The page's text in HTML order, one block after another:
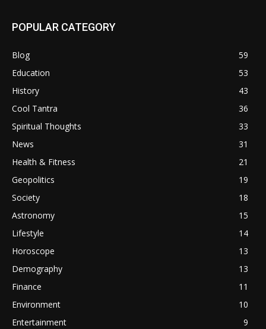
POPULAR CATEGORY
Blog
59
Education
53
History
43
Cool Tantra
36
Spiritual Thoughts
33
News
31
Health & Fitness
21
Geopolitics
19
Society
18
Astronomy
15
Lifestyle
14
Horoscope
13
Demography
13
Finance
11
Environment
10
Entertainment
9